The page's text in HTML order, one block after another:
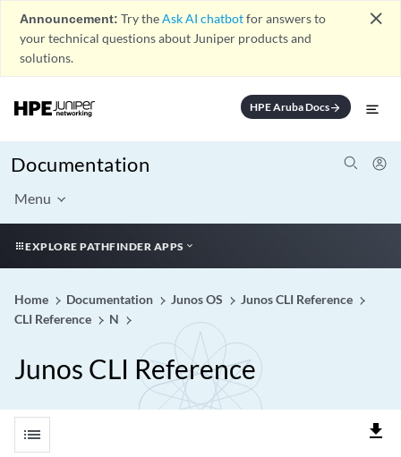
Announcement: Try theAsk AI chatbotfor answers to
your technical questions about Juniper products and
solutions.
close
HPE Aruba Docsarrow_forward
Documentation
Menu
EXPLORE PATHFINDER APPS
Home Documentation Junos OS
Junos CLI Reference
CLI Reference
N
Junos CLI Reference
list file_download